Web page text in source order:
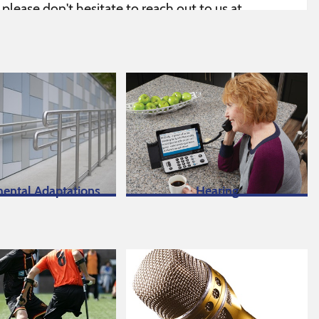
don't hesitate to reach out to us at
require.
Adaptations Hearing